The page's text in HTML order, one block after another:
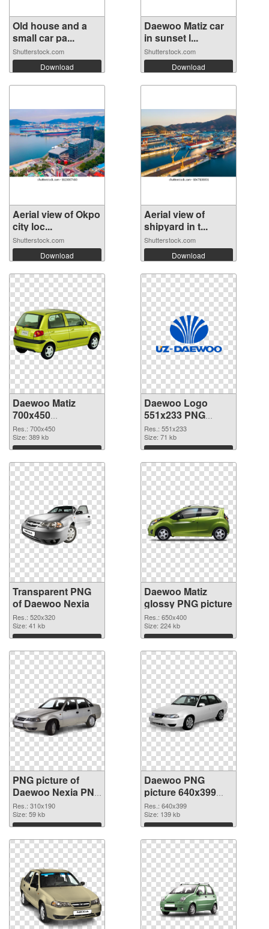
Old house and a
small car pa...
Shutterstock.com
Download
Daewoo Matiz car
in sunset l...
Shutterstock.com
Download
Aerial view of Okpo
city loc...
Shutterstock.com
Download
Aerial view of
shipyard in t...
Shutterstock.com
Download
Daewoo Matiz
700x450
transparent PNG
graphic
Res.: 700x450
Size: 389 kb
Download
Daewoo Logo
551x233 PNG
image
Res.: 551x233
Size: 71 kb
Download
Transparent PNG
of Daewoo Nexia
Res.: 520x320
Size: 41 kb
Download
Daewoo Matiz
glossy PNG picture
Res.: 650x400
Size: 224 kb
Download
PNG picture of
Daewoo Nexia PNG
cutout
Res.: 310x190
Size: 59 kb
Download
Daewoo PNG
picture 640x399
transparent PNG
graphic
Res.: 640x399
Size: 139 kb
Download